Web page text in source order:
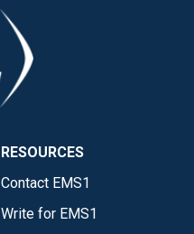
RESOURCES
Contact EMS1
Write for EMS1